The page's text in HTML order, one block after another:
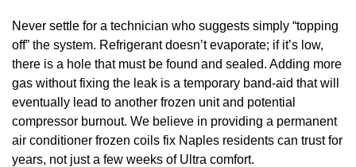
Never settle for a technician who suggests simply “topping
off” the system. Refrigerant doesn’t evaporate; if it’s low,
there is a hole that must be found and sealed. Adding more
gas without fixing the leak is a temporary band-aid that will
eventually lead to another frozen unit and potential
compressor burnout. We believe in providing a permanent
air conditioner frozen coils fix Naples residents can trust for
years, not just a few weeks of Ultra comfort.